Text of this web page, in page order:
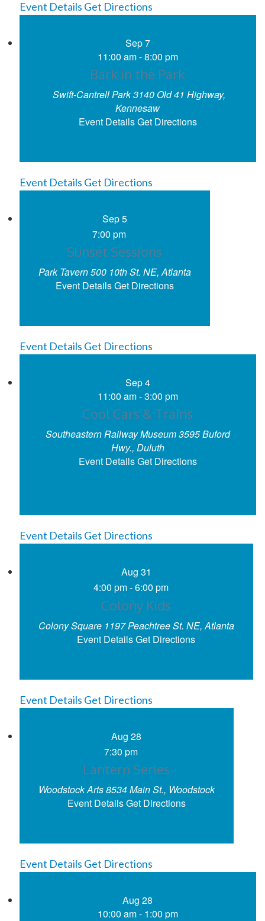
Event Details Get Directions
Sep7
11:00 am-8:00 pm
Bark in the Park
Swift-Cantrell Park3140 Old 41 Highway,
Kennesaw
Event DetailsGet Directions
Event Details Get Directions
Sep5
7:00 pm
Sunset Sessions
Park Tavern
500 10th St. NE, Atlanta
Event DetailsGet Directions
Event Details Get Directions
Sep4
11:00 am-3:00 pm
Cool Cars & Trains
Southeastern Railway Museum3595 Buford
Hwy., Duluth
Event DetailsGet Directions
Event Details Get Directions
Aug 31
4:00 pm-6:00 pm
Colony Kids
Colony Square
1197 Peachtree St. NE, Atlanta
Event DetailsGet Directions
Event Details Get Directions
Aug28
7:30 pm
Lantern Series
Woodstock Arts
8534 Main St., Woodstock
Event DetailsGet Directions
Event Details Get Directions
Aug28
10:00 am- 1:00 pm